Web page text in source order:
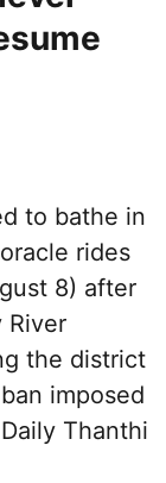
to bathe in
rides
8) after
River
the district
imposed
Thanthi